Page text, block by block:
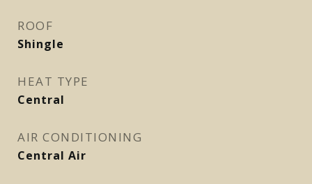
ROOF
Shingle
HEAT TYPE
Central
AIR CONDITIONING
Central Air